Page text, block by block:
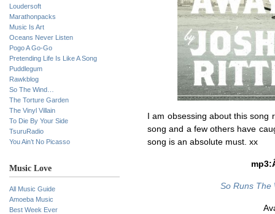
Loudersoft
Marathonpacks
Music Is Art
Oceans Never Listen
Pogo A Go-Go
Pretending Life Is Like A Song
Puddlegum
Rawkblog
So The Wind…
The Torture Garden
The Vinyl Villain
To Die By Your Side
TsuruRadio
You Ain’t No Picasso
Music Love
All Music Guide
Amoeba Music
Best Week Ever
I am obsessing about this song
song and a few others have
song is an absolute must. xx
So Runs The